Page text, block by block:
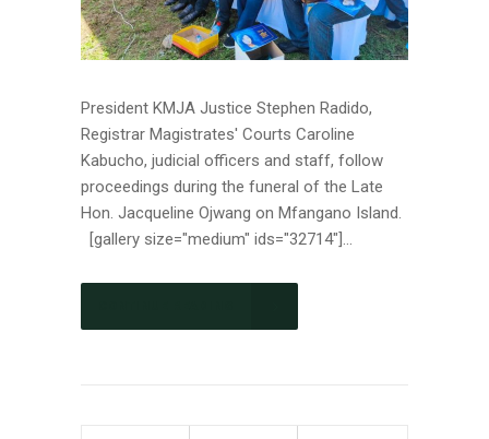
President KMJA Justice Stephen Radido,
Registrar Magistrates' Courts Caroline
Kabucho, judicial officers and staff, follow
proceedings during the funeral of the Late
Hon. Jacqueline Ojwang on Mfangano Island.
[gallery size="medium" ids="32714"]...